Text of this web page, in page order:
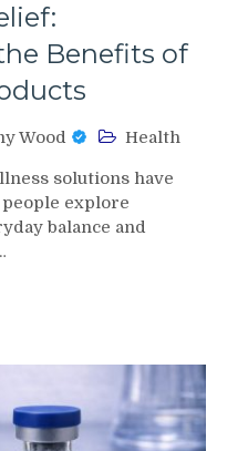
Benefits of
Wood Health
solutions have
explore
balance and